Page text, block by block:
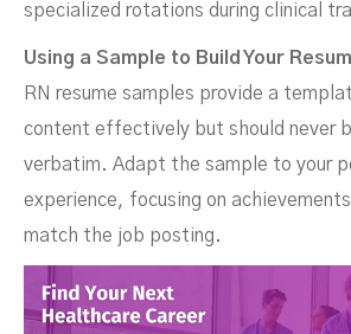
specialized rotations during clinical
Using a Sample to Build Your
RN resume samples provide a
content effectively but should never
verbatim. Adapt the sample to your
experience, focusing on
match the job posting.